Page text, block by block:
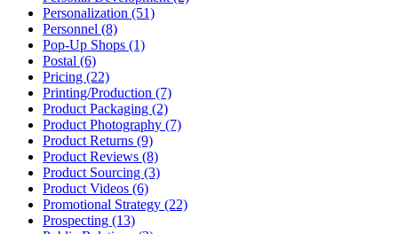
Personalization (51)
Personnel (8)
Pop-Up Shops (1)
Postal (6)
Pricing (22)
Printing/Production (7)
Product Packaging (2)
Product Photography (7)
Product Returns (9)
Product Reviews (8)
Product Sourcing (3)
Product Videos (6)
Promotional Strategy (22)
Prospecting (13)